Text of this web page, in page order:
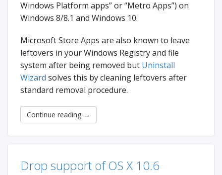
Windows Platform apps” or “Metro Apps”) on
Windows 8/8.1 and Windows 10.
Microsoft Store Apps are also known to leave
leftovers in your Windows Registry and file
system after being removed but Uninstall
Wizard solves this by cleaning leftovers after
standard removal procedure.
Continue reading →
Drop support of OS X 10.6